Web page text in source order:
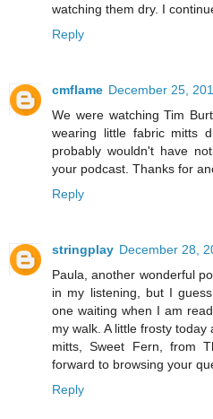
watching them dry. I
Reply
cmflame December 25,
We were watching Tim
wearing little fabric mitts
probably wouldn't have
your podcast. Thanks for
Reply
stringplay December 28,
Paula, another wonderful
in my listening, but I
one waiting when I am
my walk. A little frosty
mitts, Sweet Fern, from
forward to browsing your
Reply